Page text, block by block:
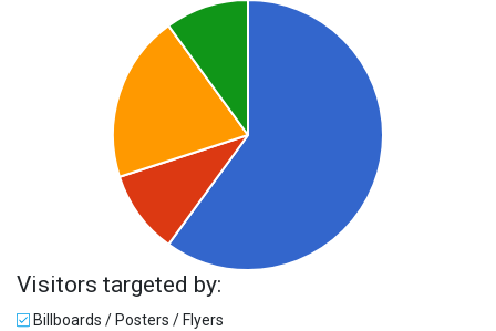
Visitors targeted by:
Billboards / Posters / Flyers